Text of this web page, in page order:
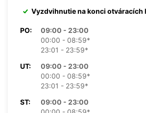
Vyzdvihnutie na konci otváracích
PO:
09:00 - 23:00
00:00 - 08:59*
23:01 - 23:59*
UT:
09:00 - 23:00
00:00 - 08:59*
23:01 - 23:59*
ST:
09:00 - 23:00